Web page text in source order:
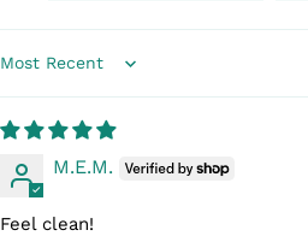
Sort by
M.E.M.
Feel clean!